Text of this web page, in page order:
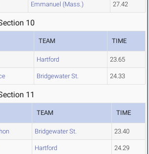
Emmanuel (Mass.) 27.42
10
TEAM TIME
Hartford 23.65
Bridgewater St. 24.33
11
TEAM TIME
Bridgewater St. 23.40
Hartford 24.29